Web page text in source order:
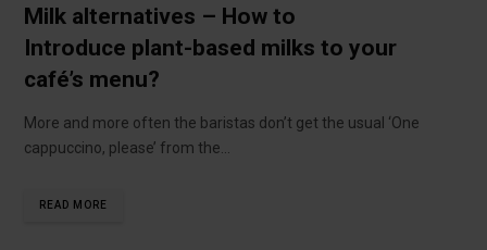
Milk alternatives – How to
Introduce plant-based milks to your
café’s menu?
More and more often the baristas don’t get the usual ‘One
cappuccino, please’ from the…
READ MORE